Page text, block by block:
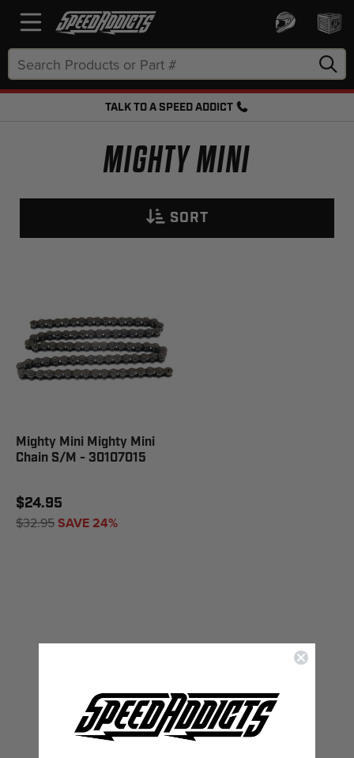
Keyword:
TALK TO A SPEED ADDICT
MIGHTY MINI
SORT
Mighty Mini Mighty Mini
Chain S/M - 30107015
$24.95
$32.95SAVE 24%